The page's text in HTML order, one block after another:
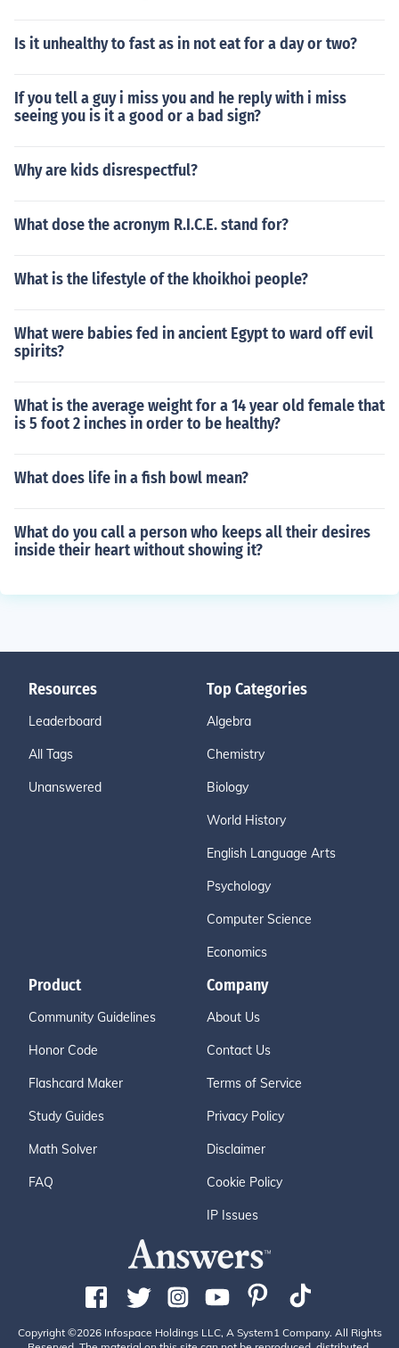
Is it unhealthy to fast as in not eat for a day or two?
If you tell a guy i miss you and he reply with i miss
seeing you is it a good or a bad sign?
Why are kids disrespectful?
What dose the acronym R.I.C.E. stand for?
What is the lifestyle of the khoikhoi people?
What were babies fed in ancient Egypt to ward off evil
spirits?
What is the average weight for a 14 year old female that
is 5 foot 2 inches in order to be healthy?
What does life in a fish bowl mean?
What do you call a person who keeps all their desires
inside their heart without showing it?
Resources
Leaderboard
All Tags
Unanswered
Top Categories
Algebra
Chemistry
Biology
World History
English Language Arts
Psychology
Computer Science
Economics
Product
Community Guidelines
Honor Code
Flashcard Maker
Study Guides
Math Solver
FAQ
Company
About Us
Contact Us
Terms of Service
Privacy Policy
Disclaimer
Cookie Policy
IP Issues
Copyright ©2026 Infospace Holdings LLC, A System1 Company. All Rights